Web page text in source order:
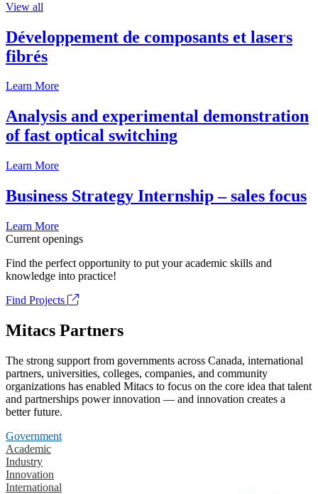
View all
Développement de composants et lasers
fibrés
Learn More
Analysis and experimental demonstration
of fast optical switching
Learn More
Business Strategy Internship – sales focus
Learn More
Current openings
Find the perfect opportunity to put your academic skills and
knowledge into practice!
Find Projects
Mitacs Partners
The strong support from governments across Canada, international
partners, universities, colleges, companies, and community
organizations has enabled Mitacs to focus on the core idea that talent
and partnerships power innovation — and innovation creates a
better future.
Government
Academic
Industry
Innovation
International